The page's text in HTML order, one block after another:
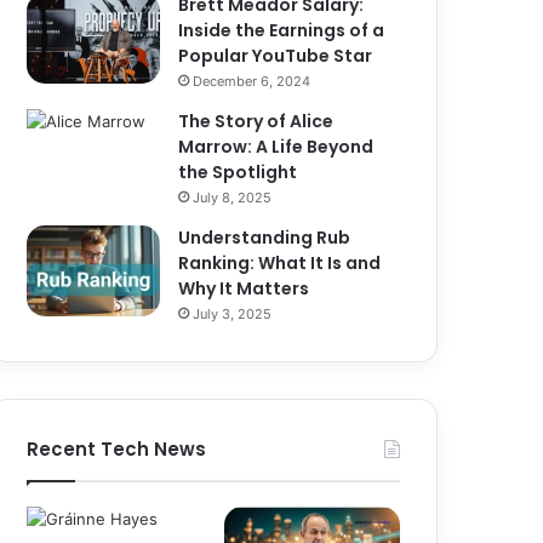
Brett Meador Salary:
Inside the Earnings of a
Popular YouTube Star
December 6, 2024
The Story of Alice
Marrow: A Life Beyond
the Spotlight
July 8, 2025
Understanding Rub
Ranking: What It Is and
Why It Matters
July 3, 2025
Recent Tech News